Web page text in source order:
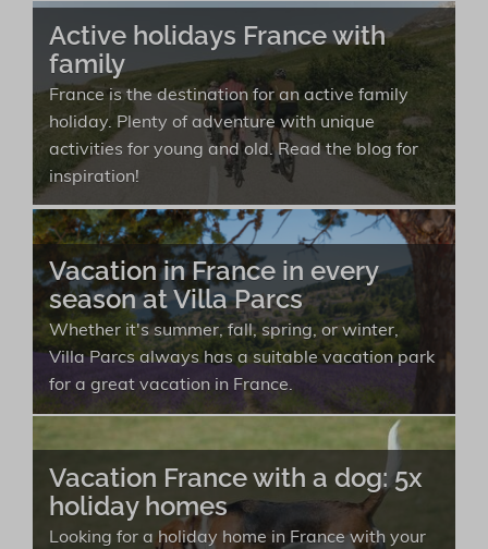
Active holidays France with
family
France is the destination for an active family
holiday. Plenty of adventure with unique
activities for young and old. Read the blog for
inspiration!
Vacation in France in every
season at Villa Parcs
Whether it's summer, fall, spring, or winter,
Villa Parcs always has a suitable vacation park
for a great vacation in France.
Vacation France with a dog: 5x
holiday homes
Looking for a holiday home in France with your